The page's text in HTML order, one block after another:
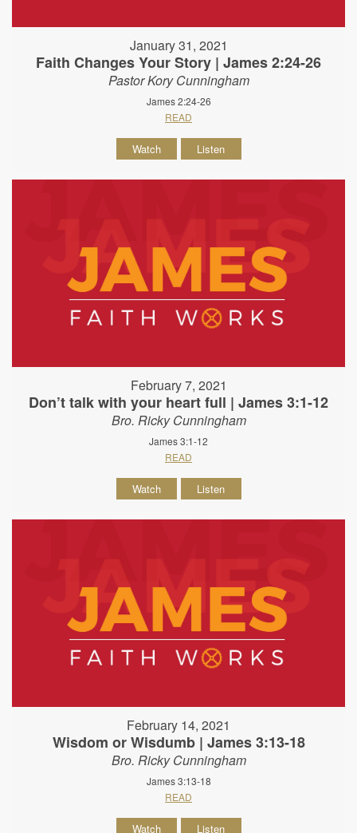
January 31, 2021
Faith Changes Your Story | James 2:24-26
Pastor Kory Cunningham
James 2:24-26
READ
Watch Listen
February 7, 2021
Don’t talk with your heart full | James 3:1-12
Bro. Ricky Cunningham
James 3:1-12
READ
Watch Listen
February 14, 2021
Wisdom or Wisdumb | James 3:13-18
Bro. Ricky Cunningham
James 3:13-18
READ
Watch Listen